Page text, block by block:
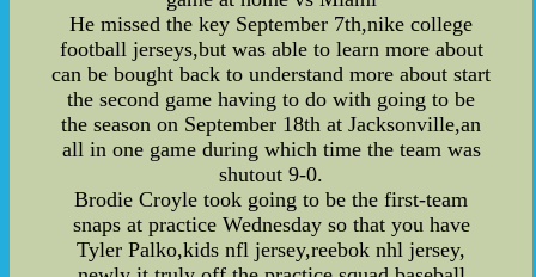
He missed the key September 7th,nike college
football jerseys,but was able to learn more about
can be bought back to understand more about start
the second game having to do with going to be
the season on September 18th at Jacksonville,an
all in one game during which time the team was
shutout 9-0.
Brodie Croyle took going to be the first-team
snaps at practice Wednesday so that you have
Tyler Palko,kids nfl jersey,reebok nhl jersey,